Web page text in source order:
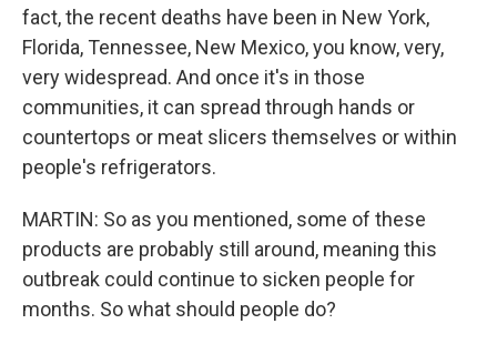
fact, the recent deaths have been in New York,
Florida, Tennessee, New Mexico, you know, very,
very widespread. And once it's in those
communities, it can spread through hands or
countertops or meat slicers themselves or within
people's refrigerators.
MARTIN: So as you mentioned, some of these
products are probably still around, meaning this
outbreak could continue to sicken people for
months. So what should people do?